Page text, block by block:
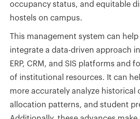
occupancy status, and equitable
hostels on campus.
This management system can
integrate a data-driven approach
ERP, CRM, and SIS platforms and
of institutional resources. It can
more accurately analyze historical
allocation patterns, and student